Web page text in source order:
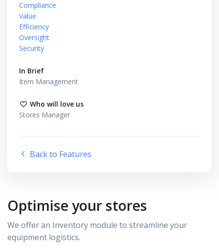
Compliance
Value
Efficiency
Oversight
Security
In Brief
Item Management
Who will love us
Stores Manager
Back to Features
Optimise your stores
We offer an Inventory module to streamline your
equipment logistics.